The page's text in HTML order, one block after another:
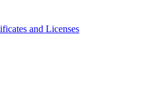
and Licenses